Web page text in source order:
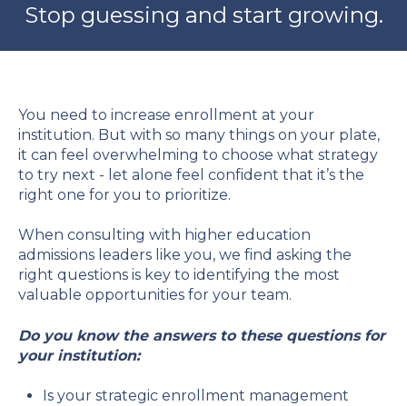
Stop guessing and start growing.
You need to increase enrollment at your
institution. But with so many things on your plate,
it can feel overwhelming to choose what strategy
to try next - let alone feel confident that it’s the
right one for you to prioritize.
When consulting with higher education
admissions leaders like you, we find asking the
right questions is key to identifying the most
valuable opportunities for your team.
Do you know the answers to these questions for
your institution:
Is your strategic enrollment management